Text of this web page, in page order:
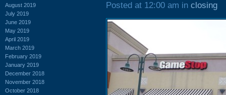
August 2019
July 2019
June 2019
May 2019
April 2019
March 2019
February 2019
January 2019
December 2018
November 2018
October 2018
Posted at 12:00 am in closing